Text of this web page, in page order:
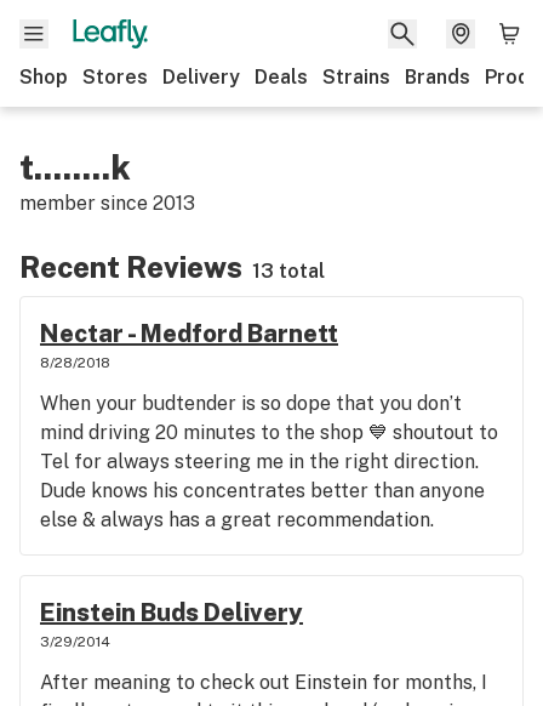
Shop Stores Delivery Deals Strains Brands
t........k
member since 2013
Recent Reviews 13 total
Nectar - Medford Barnett
8/28/2018
When your budtender is so dope that you don’t
mind driving 20 minutes to the shop 💙 shoutout to
Tel for always steering me in the right direction.
Dude knows his concentrates better than anyone
else & always has a great recommendation.
Einstein Buds Delivery
3/29/2014
After meaning to check out Einstein for months, I